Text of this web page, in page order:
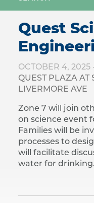
Quest
OCTOBER 4, 2025
QUEST PLAZA AT
LIVERMORE AVE
Zone 7 will join
on science event
Families will be
processes to
will facilitate
water for drinking.